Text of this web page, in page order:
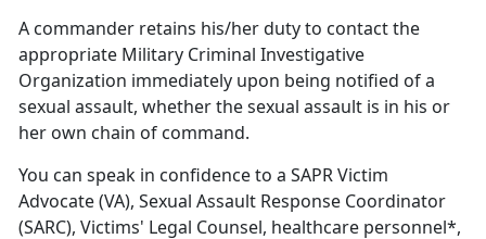
A commander retains his/her duty to contact the
appropriate Military Criminal Investigative
Organization immediately upon being notified of a
sexual assault, whether the sexual assault is in his or
her own chain of command.
You can speak in confidence to a SAPR Victim
Advocate (VA), Sexual Assault Response Coordinator
(SARC), Victims' Legal Counsel, healthcare personnel*,